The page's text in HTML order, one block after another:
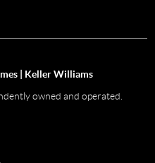
| Keller Williams
owned and operated.